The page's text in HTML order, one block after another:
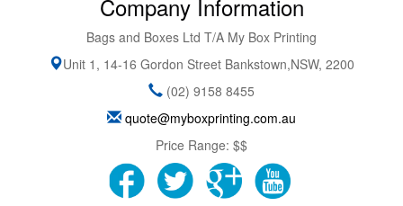
Company Information
Bags and Boxes Ltd T/A My Box Printing
Unit 1, 14-16 Gordon Street Bankstown,NSW, 2200
(02) 9158 8455
quote@myboxprinting.com.au
Price Range: $$